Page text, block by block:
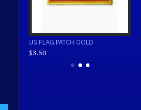
US FLAG PATCH WHITE
$3.50